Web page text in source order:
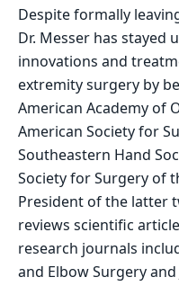
Despite formally
Dr. Messer has stayed
innovations and
extremity surgery by
American Academy of
American Society for
Southeastern Hand
Society for Surgery of
President of the latter
reviews scientific
research journals
and Elbow Surgery